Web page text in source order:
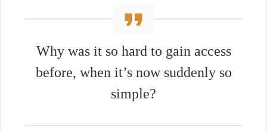
Why was it so hard to gain access
before, when it’s now suddenly so
simple?